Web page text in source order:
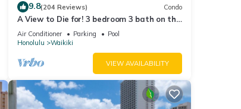
9.8(204 Reviews) Condo
A View to Die for! 3 bedroom 3 bath on the
sand at Waikiki Beach
Air Conditioner Parking
Pool
Honolulu
Waikiki
VIEW AVAILABILITY